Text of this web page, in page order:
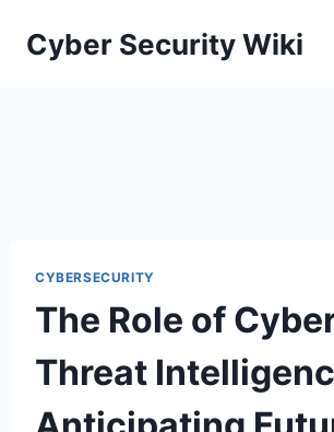
Cyber Security Wiki
CYBERSECURITY
The Role of
Threat